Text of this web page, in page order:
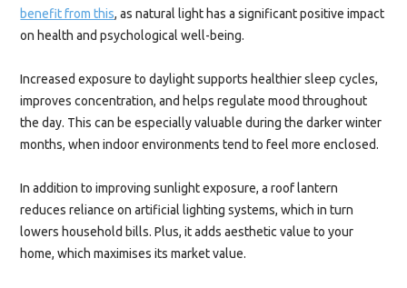
benefit from this, as natural light has a significant positive impact
on health and psychological well-being.
Increased exposure to daylight supports healthier sleep cycles,
improves concentration, and helps regulate mood throughout
the day. This can be especially valuable during the darker winter
months, when indoor environments tend to feel more enclosed.
In addition to improving sunlight exposure, a roof lantern
reduces reliance on artificial lighting systems, which in turn
lowers household bills. Plus, it adds aesthetic value to your
home, which maximises its market value.